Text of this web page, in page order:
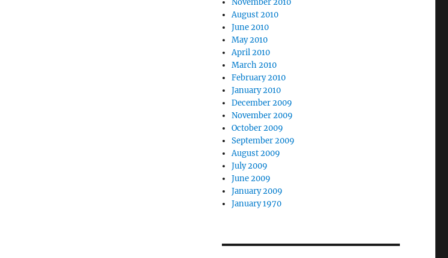
November 2010
August 2010
June 2010
May 2010
April 2010
March 2010
February 2010
January 2010
December 2009
November 2009
October 2009
September 2009
August 2009
July 2009
June 2009
January 2009
January 1970